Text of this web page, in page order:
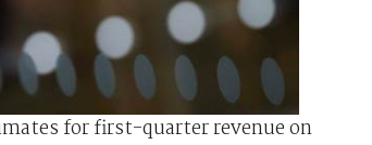
for first-quarter revenue on